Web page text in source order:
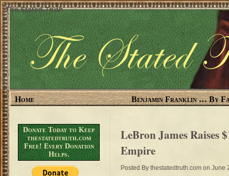
The Stated Truth
Home Benjamin Franklin … By
Donate Today to Keep
thestatedtruth.com
Free! Every Donation
Helps.
LeBron James Raises
Empire
Posted By thestatedtruth.com on June